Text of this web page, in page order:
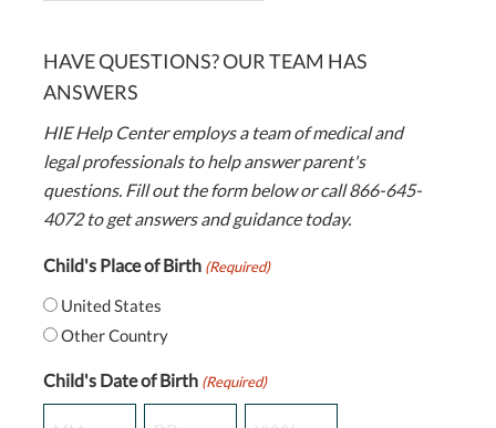
HAVE QUESTIONS? OUR TEAM HAS
ANSWERS
HIE Help Center employs a team of medical and
legal professionals to help answer parent's
questions. Fill out the form below or call 866-645-
4072 to get answers and guidance today.
Child's Place of Birth (Required)
United States
Other Country
Child's Date of Birth (Required)